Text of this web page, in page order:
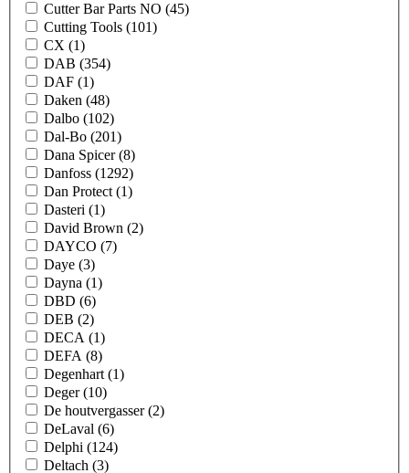
Cutter Bar Parts NO (45)
Cutting Tools (101)
CX (1)
DAB (354)
DAF (1)
Daken (48)
Dalbo (102)
Dal-Bo (201)
Dana Spicer(8)
Danfoss (1292)
Dan Protect (1)
Dasteri (1)
David Brown (2)
DAYCO (7)
Daye (3)
Dayna (1)
DBD (6)
DEB (2)
DECA (1)
DEFA (8)
Degenhart (1)
Deger(10)
De houtvergasser(2)
DeLaval (6)
Delphi (124)
Deltach (3)